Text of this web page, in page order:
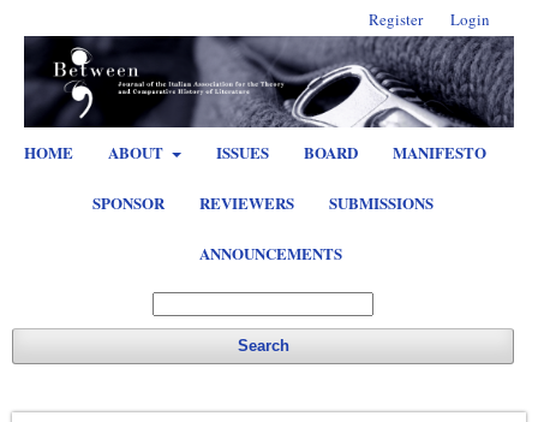
HOME ABOUT ISSUES BOARD MANIFESTO
SPONSOR REVIEWERS SUBMISSIONS
ANNOUNCEMENTS
Search
Register Login